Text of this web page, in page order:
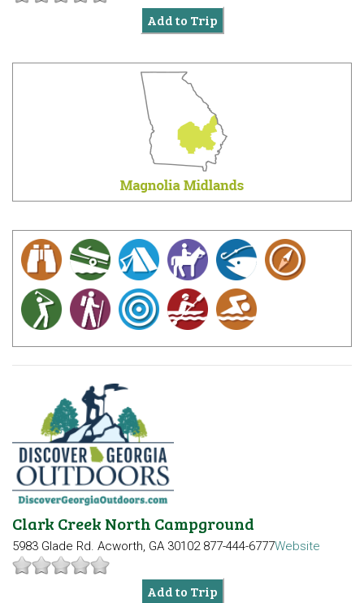
Add to Trip
Clark Creek North Campground
5983 Glade Rd. Acworth, GA 30102877-444-6777Website
Add to Trip